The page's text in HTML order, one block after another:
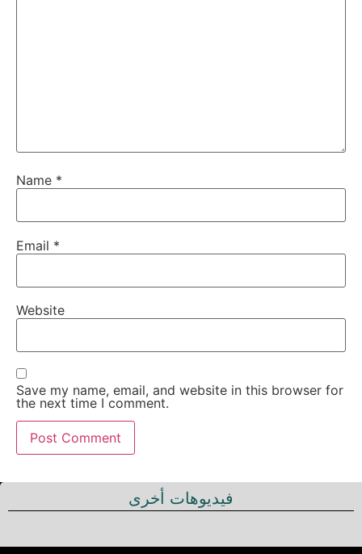
Name *
Email *
Website
Save my name, email, and website in this browser for
the next time I comment.
فيديوهات أخرى